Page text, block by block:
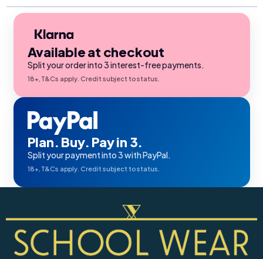
Available at checkout
Split your order into 3 interest-free payments.
18+, T&Cs apply. Credit subject to status.
Plan. Buy. Pay in 3.
Split your payment into 3 with PayPal.
18+, T&Cs apply. Credit subject to status.